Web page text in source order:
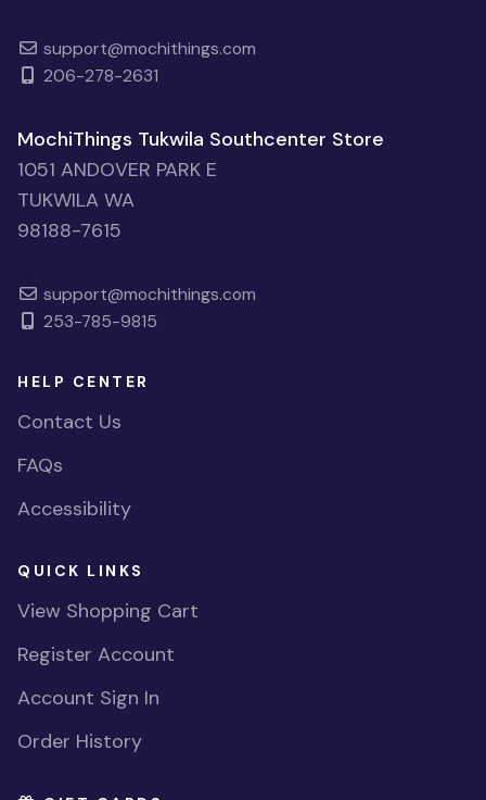
support@mochithings.com
206-278-2631
MochiThings Tukwila Southcenter Store
1051 ANDOVER PARK E
TUKWILA WA
98188-7615
support@mochithings.com
253-785-9815
HELP CENTER
Contact Us
FAQs
Accessibility
QUICK LINKS
View Shopping Cart
Register Account
Account Sign In
Order History